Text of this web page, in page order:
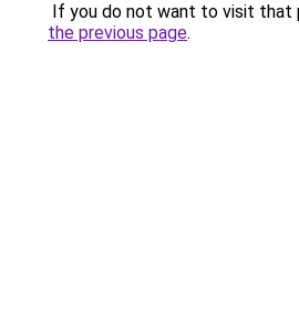
If you do not want to visit that
the previous page.